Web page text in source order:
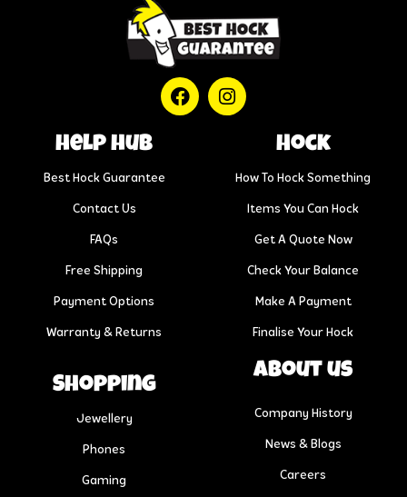
help hub
Best Hock Guarantee
Contact Us
FAQs
Free Shipping
Payment Options
Warranty & Returns
Hock
How To Hock Something
Items You Can Hock
Get A Quote Now
Check Your Balance
Make A Payment
Finalise Your Hock
Shopping
Jewellery
Phones
Gaming
About us
Company History
News & Blogs
Careers